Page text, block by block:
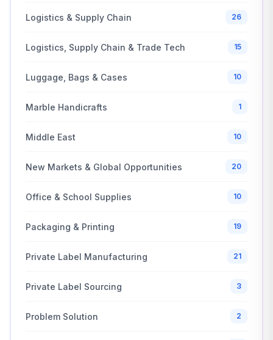
Logistics & Supply Chain 26
Logistics, Supply Chain & Trade Tech 15
Luggage, Bags & Cases 10
Marble Handicrafts 1
Middle East 10
New Markets & Global Opportunities 20
Office & School Supplies 10
Packaging & Printing 19
Private Label Manufacturing 21
Private Label Sourcing 3
Problem Solution 2